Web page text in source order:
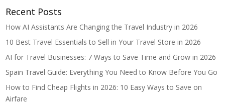
Recent Posts
How AI Assistants Are Changing the Travel Industry in 2026
10 Best Travel Essentials to Sell in Your Travel Store in 2026
AI for Travel Businesses: 7 Ways to Save Time and Grow in 2026
Spain Travel Guide: Everything You Need to Know Before You Go
How to Find Cheap Flights in 2026: 10 Easy Ways to Save on
Airfare